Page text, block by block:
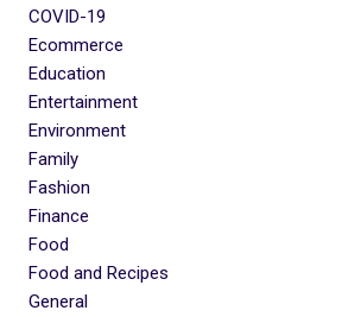
COVID-19
Ecommerce
Education
Entertainment
Environment
Family
Fashion
Finance
Food
Food and Recipes
General